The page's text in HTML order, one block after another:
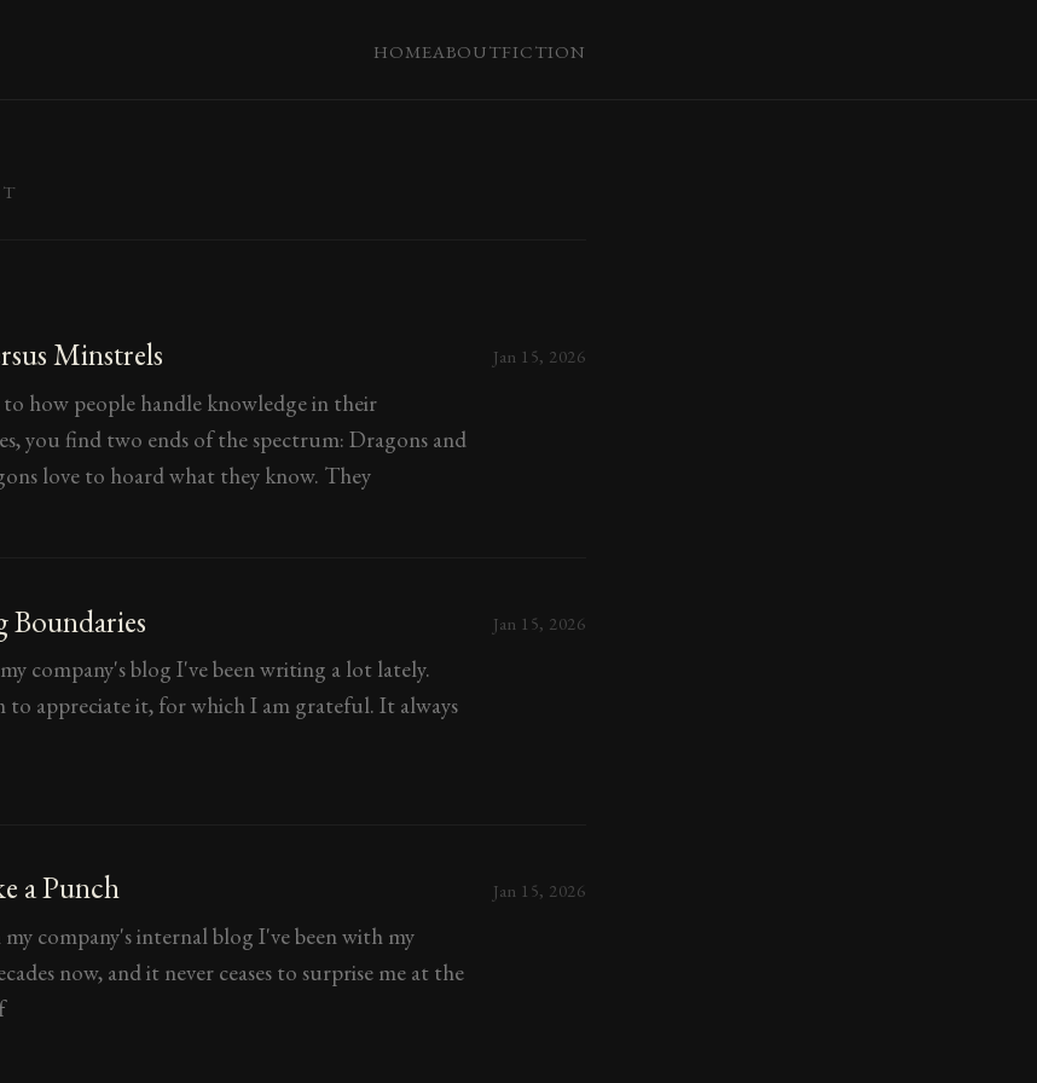
HOMEABOUTFICTION
Minstrels
how people handle knowledge in their
you find two ends of the spectrum: Dragons and
love to hoard what they know. They
Jan 15, 2026
company's blog I've been writing a lot lately.
to appreciate it, for which I am grateful. It always
Jan 15, 2026
a Punch
company's internal blog I've been with my
now, and it never ceases to surprise me at the
Jan 15, 2026